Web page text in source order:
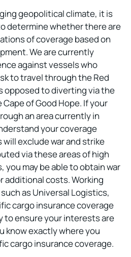
geopolitical climate, it is
determine whether there are
of coverage based on
We are currently
against vessels who
to travel through the Red
opposed to diverting via the
of Good Hope. If your
an area currently in
your coverage
exclude war and strike
via these areas of high
you may be able to obtain war
additional costs. Working
as Universal Logistics,
cargo insurance coverage
to ensure your interests are
know exactly where you
cargo insurance coverage.